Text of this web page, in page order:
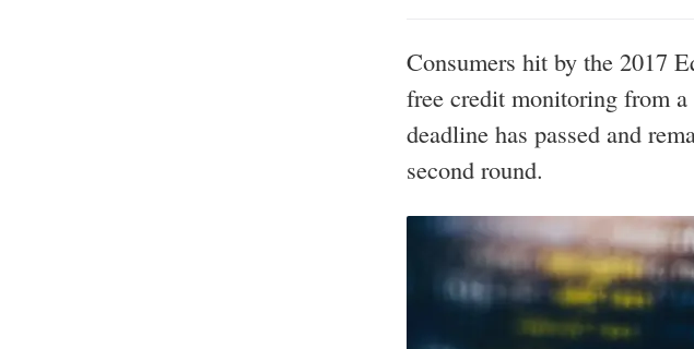
Consumers hit by the 2017
free credit monitoring from
deadline has passed and
second round.